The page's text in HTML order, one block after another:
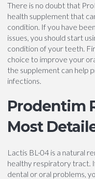
There is no doubt that
health supplement that
condition. If you have
issues, you should start
condition of your teeth.
choice to improve your
the supplement can help
infections.
Prodentim
Most
Lactis BL-04 is a natural
healthy respiratory tract.
dental or oral problems,